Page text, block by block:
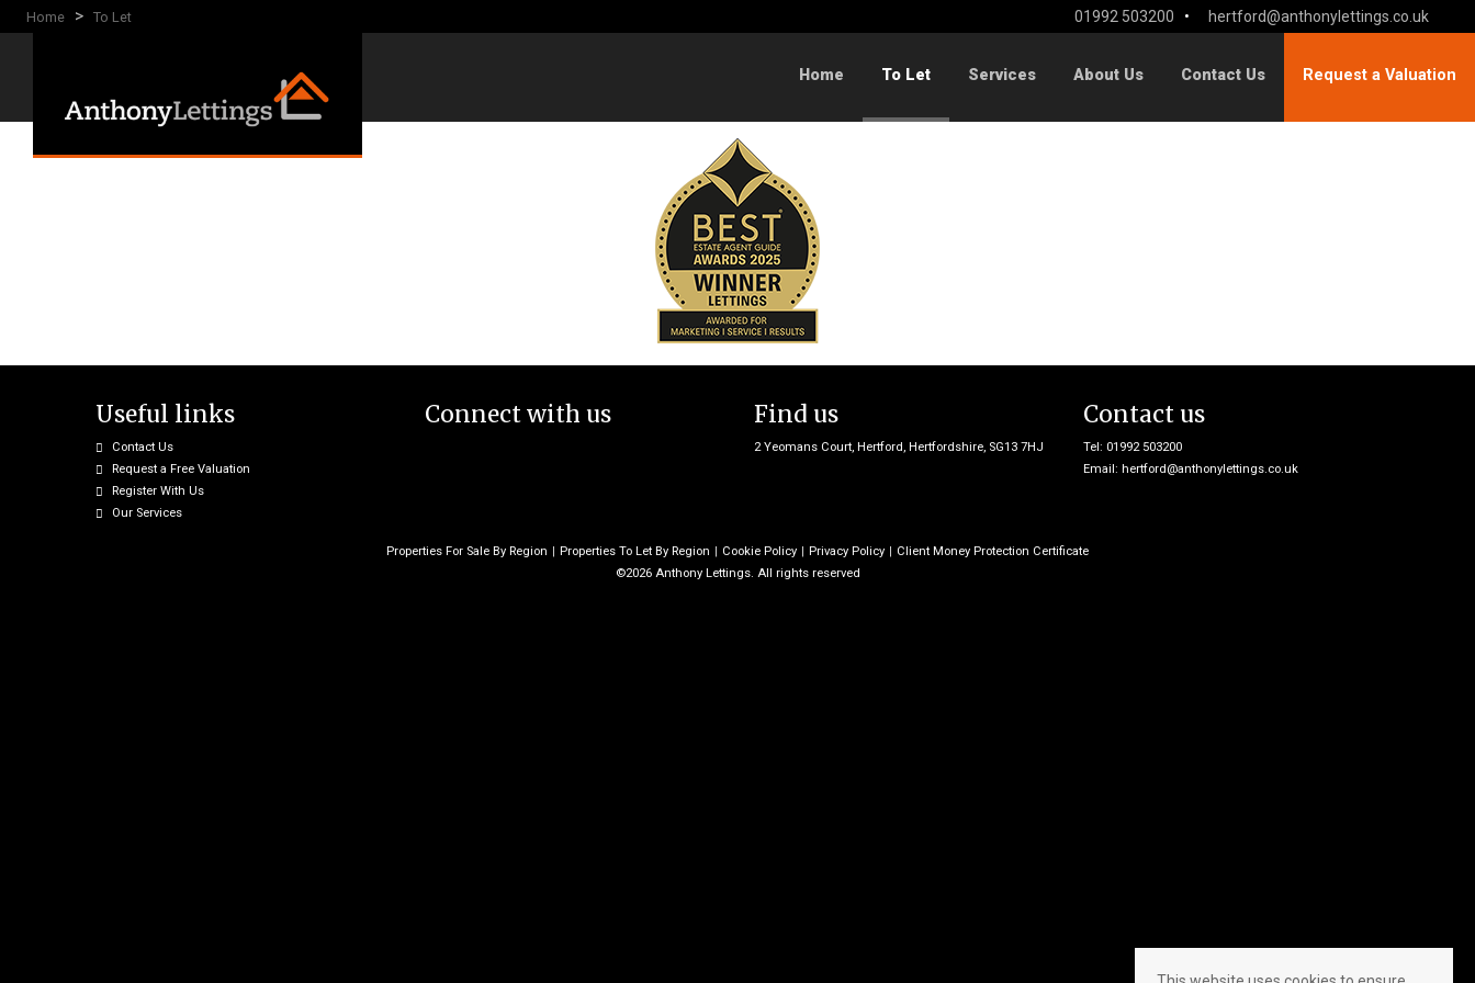
Home > To Let 01992 503200 • hertford@anthonylettings.co.uk
Home To Let Services About Us Contact Us Request a Valuation
Useful links
Contact Us
Request a Free Valuation
Register With Us
Our Services
Connect with us Find us
2 Yeomans Court, Hertford, Hertfordshire, SG13 7HJ
Contact us
Tel: 01992 503200
Email: hertford@anthonylettings.co.uk
Properties For Sale By Region Properties To Let By Region Cookie Policy Privacy Policy
Client Money Protection Certificate
©2026 Anthony Lettings. All rights reserved